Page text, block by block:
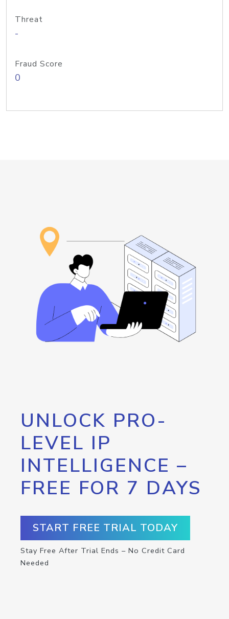
Threat
-
Fraud Score
0
UNLOCK PRO-
LEVEL IP
INTELLIGENCE –
FREE FOR 7 DAYS
START FREE TRIAL TODAY
Stay Free After Trial Ends – No Credit Card
Needed